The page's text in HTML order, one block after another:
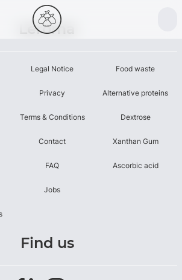
Leroma
Legal Notice
Privacy
Terms & Conditions
Contact
FAQ
Jobs
Food waste
Alternative proteins
Dextrose
Xanthan Gum
Ascorbic acid
Find us